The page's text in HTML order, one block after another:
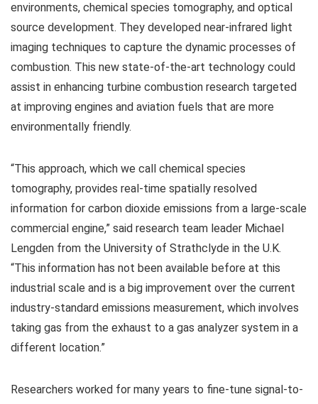
environments, chemical species tomography, and optical
source development. They developed near-infrared light
imaging techniques to capture the dynamic processes of
combustion. This new state-of-the-art technology could
assist in enhancing turbine combustion research targeted
at improving engines and aviation fuels that are more
environmentally friendly.
“This approach, which we call chemical species
tomography, provides real-time spatially resolved
information for carbon dioxide emissions from a large-scale
commercial engine,” said research team leader Michael
Lengden from the University of Strathclyde in the U.K.
“This information has not been available before at this
industrial scale and is a big improvement over the current
industry-standard emissions measurement, which involves
taking gas from the exhaust to a gas analyzer system in a
different location.”
Researchers worked for many years to fine-tune signal-to-